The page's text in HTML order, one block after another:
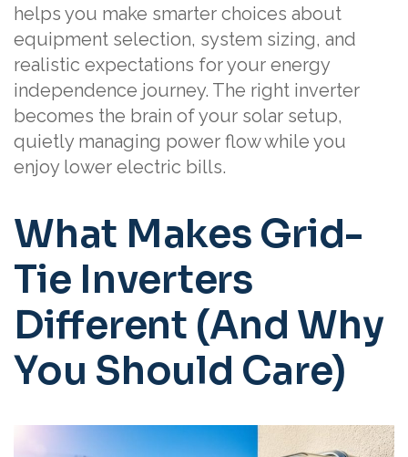
helps you make smarter choices about
equipment selection, system sizing, and
realistic expectations for your energy
independence journey. The right inverter
becomes the brain of your solar setup,
quietly managing power flow while you
enjoy lower electric bills.
What Makes Grid-
Tie Inverters
Different (And Why
You Should Care)